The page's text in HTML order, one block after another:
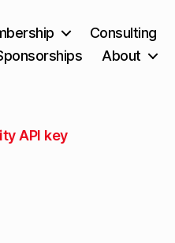
Consulting
About
API key